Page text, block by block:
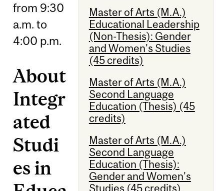
Master of Arts (M.A.)
Educational Leadership
(Non-Thesis): Gender
and Women's Studies
(45 credits)
Master of Arts (M.A.)
Second Language
Education (Thesis) (45
credits)
Master of Arts (M.A.)
Second Language
Education (Thesis):
Gender and Women's
Studies (45 credits)
from 9:30
a.m. to
4:00 p.m.
About
Integr
ated
Studi
es in